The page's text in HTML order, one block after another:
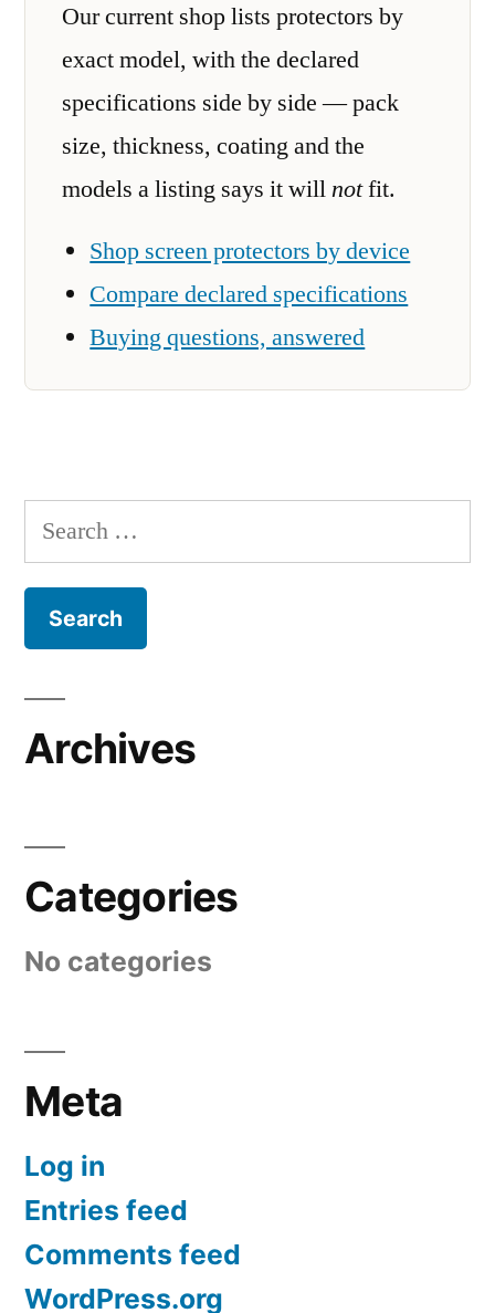
Our current shop lists protectors by
exact model, with the declared
specifications side by side — pack
size, thickness, coating and the
models a listing says it willnotfit.
Shop screen protectors by device
Compare declared specifications
Buying questions, answered
Search
for:
Archives
Categories
No categories
Meta
Log in
Entries feed
Comments feed
WordPress.org